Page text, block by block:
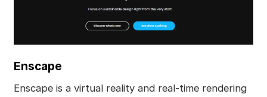
Enscape
Enscape is a virtual reality and real-time rendering